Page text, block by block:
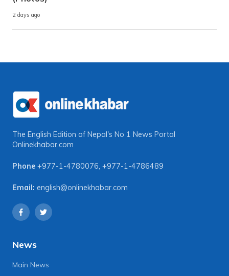
2 days ago
The English Edition of Nepal's No 1 News Portal
Onlinekhabar.com
Phone +977-1-4780076, +977-1-4786489
Email: english@onlinekhabar.com
News
Main News